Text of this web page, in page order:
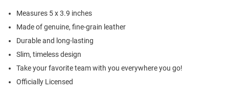
Measures 5 x 3.9 inches
Made of genuine, fine-grain leather
Durable and long-lasting
Slim, timeless design
Take your favorite team with you everywhere you go!
Officially Licensed